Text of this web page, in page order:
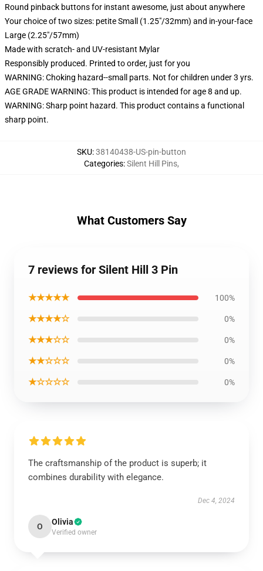
Round pinback buttons for instant awesome, just about anywhere
Your choice of two sizes: petite Small (1.25"/32mm) and in-your-face
Large (2.25"/57mm)
Made with scratch- and UV-resistant Mylar
Responsibly produced. Printed to order, just for you
WARNING: Choking hazard--small parts. Not for children under 3 yrs.
AGE GRADE WARNING: This product is intended for age 8 and up.
WARNING: Sharp point hazard. This product contains a functional
sharp point.
SKU:38140438-US-pin-button
Categories:Silent Hill Pins,
What Customers Say
7 reviews for Silent Hill 3 Pin
★★★★★ 100%
★★★★☆ 0%
★★★☆☆ 0%
★★☆☆☆ 0%
★☆☆☆☆ 0%
The craftsmanship of the product is superb; it
combines durability with elegance.
Dec 4, 2024
O Olivia
Verified owner